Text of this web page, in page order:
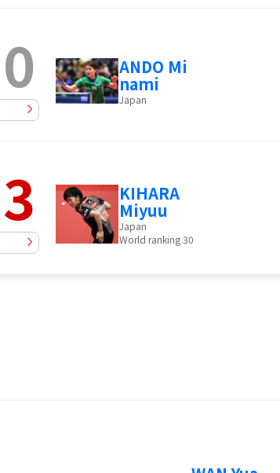
0 ANDO Mi
nami
Japan
3 KIHARA
Miyuu
Japan
World ranking 30